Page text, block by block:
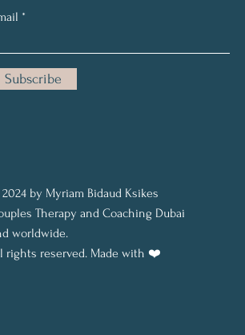
Subscribe
by Myriam Bidaud Ksikes
Therapy and Coaching Dubai
worldwide.
rights reserved. Made with ❤️